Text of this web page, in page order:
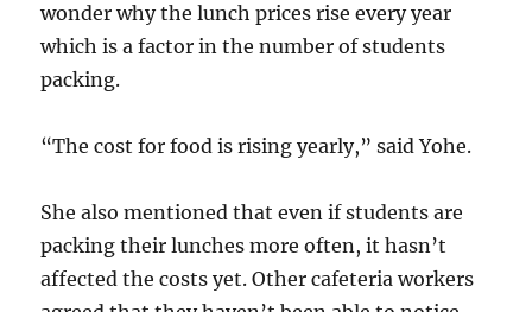
wonder why the lunch prices rise every year
which is a factor in the number of students
packing.
“The cost for food is rising yearly,” said Yohe.
She also mentioned that even if students are
packing their lunches more often, it hasn’t
affected the costs yet. Other cafeteria workers